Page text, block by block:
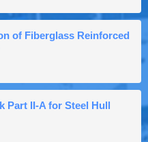
of Fiberglass Reinforced
Part II-A for Steel Hull